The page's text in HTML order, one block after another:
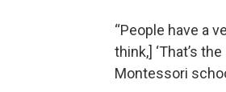
“People have a
think,] ‘That’s
Montessori